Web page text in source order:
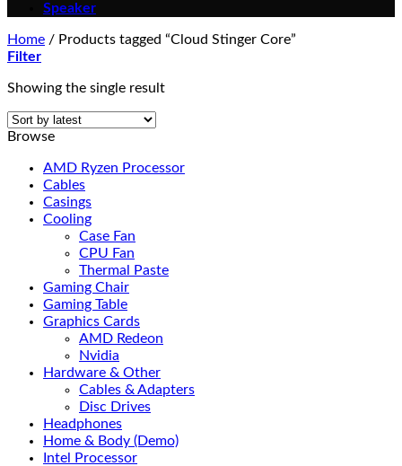
Speaker
Home / Products tagged “Cloud Stinger Core”
Filter
Showing the single result
Browse
AMD Ryzen Processor
Cables
Casings
Cooling
Case Fan
CPU Fan
Thermal Paste
Gaming Chair
Gaming Table
Graphics Cards
AMD Redeon
Nvidia
Hardware & Other
Cables & Adapters
Disc Drives
Headphones
Home & Body (Demo)
Intel Processor